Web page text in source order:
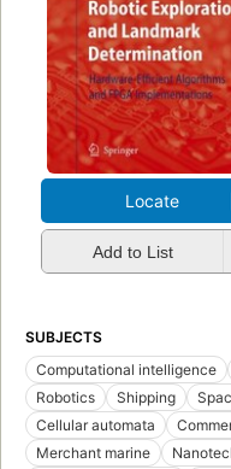
Locate
Add to List
SUBJECTS
Computational intelligence
Robotics
Shipping
Cellular automata
Merchant marine